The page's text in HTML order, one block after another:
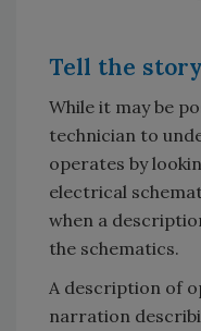
Tell the story
While it may be
technician to
operates by
electrical
when a
the schematics.
A description of
narration